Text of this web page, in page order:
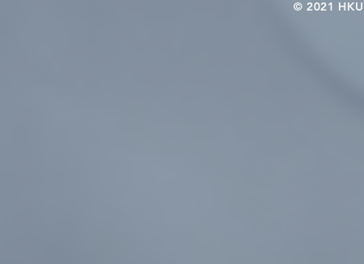
© 2021